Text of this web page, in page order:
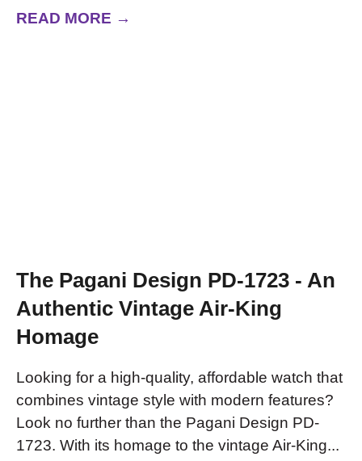
READ MORE →
The Pagani Design PD-1723 - An
Authentic Vintage Air-King
Homage
Looking for a high-quality, affordable watch that
combines vintage style with modern features?
Look no further than the Pagani Design PD-
1723. With its homage to the vintage Air-King...